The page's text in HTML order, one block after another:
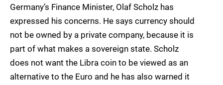
Germany’s Finance Minister, Olaf Scholz has
expressed his concerns. He says currency should
not be owned by a private company, because it is
part of what makes a sovereign state. Scholz
does not want the Libra coin to be viewed as an
alternative to the Euro and he has also warned it